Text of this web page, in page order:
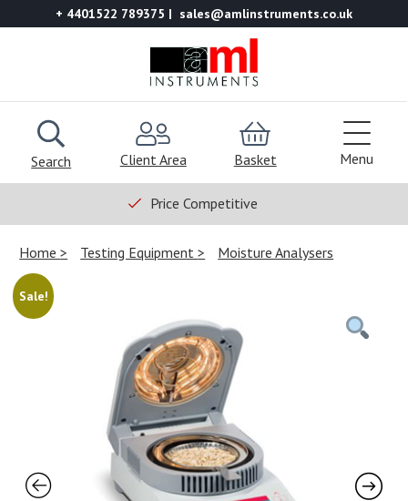
+ 4401522 789375 sales@amlinstruments.co.uk
Search Client Area Basket Menu
Price Competitive
Home Testing Equipment Moisture Analysers
Sale!